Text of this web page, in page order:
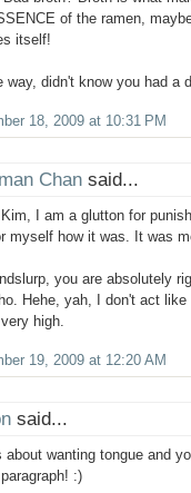
of the ramen,
itself!
way, didn't know you had a
18, 2009 at 10:31 PM
Chan said...
Kim, I am a glutton for
myself how it was. It was
you are absolutely
Hehe, yah, I don't act
high.
19, 2009 at 12:20 AM
said...
about wanting tongue and
:)